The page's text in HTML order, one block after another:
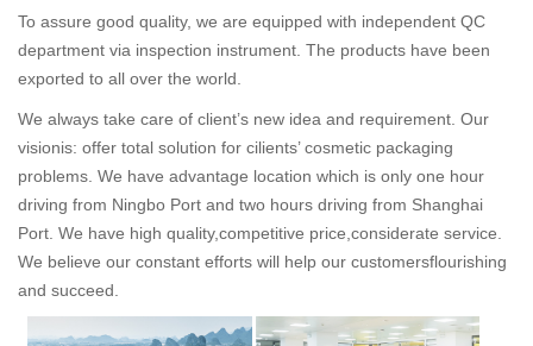
To assure good quality, we are equipped with independent QC
department via inspection instrument. The products have been
exported to all over the world.
We always take care of client’s new idea and requirement. Our
visionis: offer total solution for cilients’ cosmetic packaging
problems. We have advantage location which is only one hour
driving from Ningbo Port and two hours driving from Shanghai
Port. We have high quality,competitive price,considerate service.
We believe our constant efforts will help our customersflourishing
and succeed.